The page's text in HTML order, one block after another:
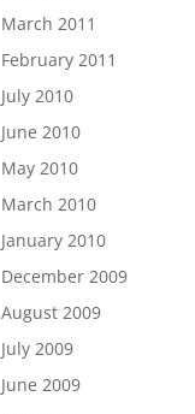
March 2011
February 2011
July 2010
June 2010
May 2010
March 2010
January 2010
December 2009
August 2009
July 2009
June 2009